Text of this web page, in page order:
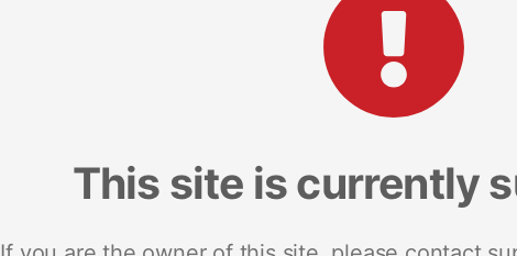
This site is currently